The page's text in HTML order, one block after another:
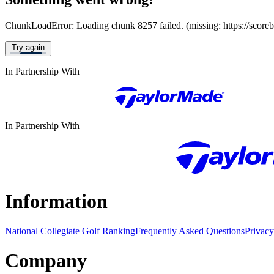
ChunkLoadError: Loading chunk 8257 failed. (missing: https://
Try again
In Partnership With
In Partnership With
Information
National Collegiate Golf RankingFrequently Asked Questions
Company